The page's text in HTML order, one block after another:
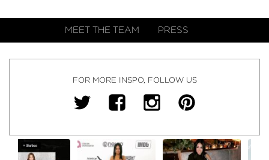
MEET THE TEAM PRESS
FOR MORE INSPO, FOLLOW US